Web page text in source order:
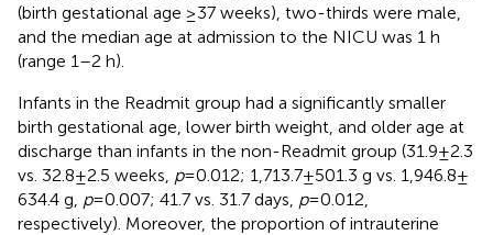
(birth gestational age ≥37 weeks), two-thirds were male,
and the median age at admission to the NICU was 1 h
(range 1–2 h).
Infants in the Readmit group had a significantly smaller
birth gestational age, lower birth weight, and older age at
discharge than infants in the non-Readmit group (31.9 ± 2.3
vs. 32.8 ± 2.5 weeks, p= 0.012; 1,713.7 ± 501.3 g vs. 1,946.8 ±
634.4 g, p= 0.007; 41.7 vs. 31.7 days, p= 0.012,
respectively). Moreover, the proportion of intrauterine